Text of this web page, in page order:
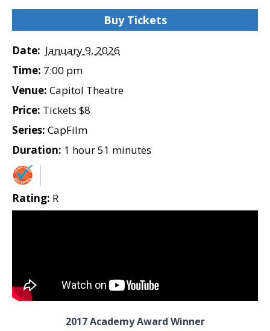
Buy Tickets
Date: January 9, 2026
Time: 7:00 pm
Venue: Capitol Theatre
Price: Tickets $8
Series: CapFilm
Duration: 1 hour 51 minutes
Rating: R
2017 Academy Award Winner